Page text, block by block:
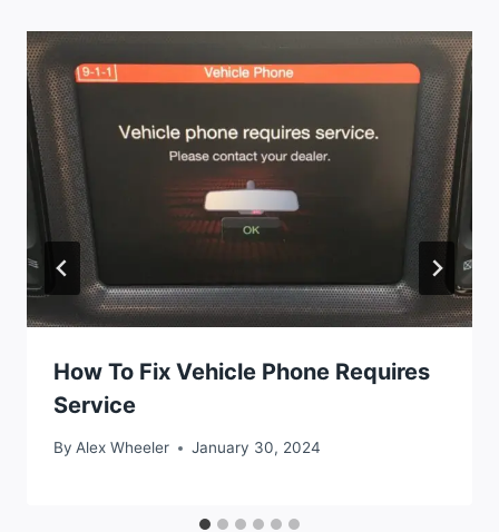
How To Fix Vehicle Phone Requires
Service
By Alex Wheeler January 30, 2024